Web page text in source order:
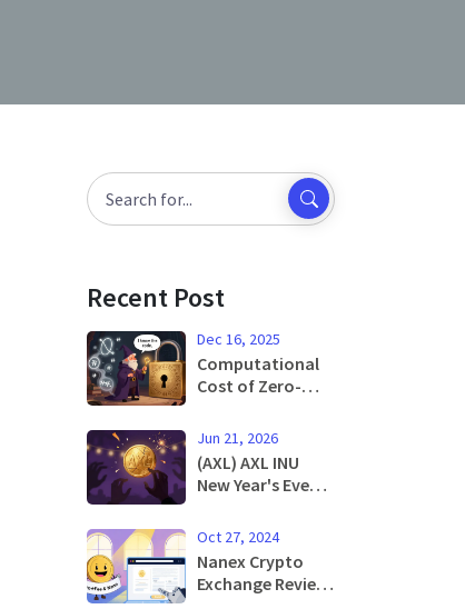
Recent Post
Dec 16, 2025
Computational
Cost of Zero-
Proofs: What It
Really Takes to
Verify Without
Revealing
Jun 21, 2026
(AXL) AXL INU
New Year's Eve
or a Scam?
Oct 27, 2024
Nanex Crypto
Exchange Review: